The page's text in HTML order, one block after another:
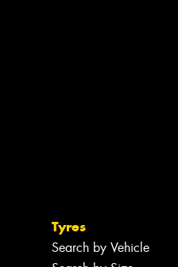
Tyres
Search by Vehicle